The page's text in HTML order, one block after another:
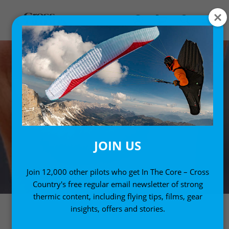
JOIN US
Join 12,000 other pilots who get In The Core – Cross
Country's free regular email newsletter of strong
thermic content, including flying tips, films, gear
insights, offers and stories.